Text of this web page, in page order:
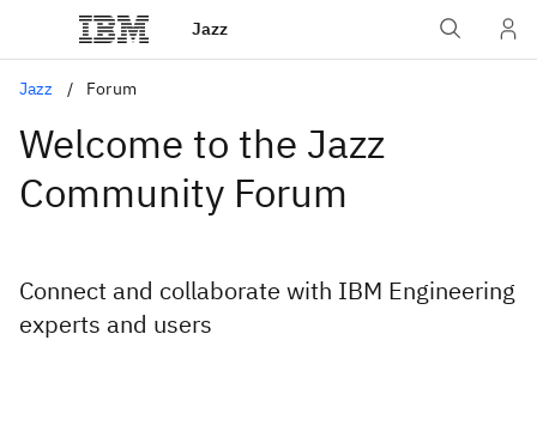
Jazz
Jazz Forum
Welcome to the Jazz
Community Forum
Connect and collaborate with IBM Engineering
experts and users